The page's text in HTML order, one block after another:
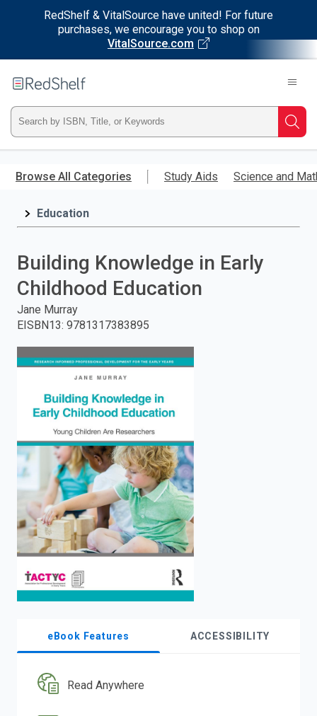
RedShelf & VitalSource have united! For future
purchases, we encourage you to shop on
VitalSource.com
main
RedShelf
Type
ISBN,
Title,
press
to
search.
Browse All Categories Study Aids Science and
Education
Building Knowledge in Early
Childhood Education
Jane Murray
EISBN13: 9781317383895
eBook Features ACCESSIBILITY
Read Anywhere